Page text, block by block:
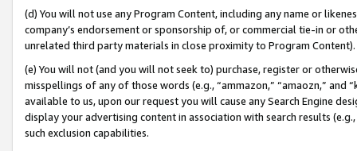
(d) You will not use any Program Content, including any name or
company’s endorsement or sponsorship of, or commercial tie-in or
unrelated third party materials in close proximity to Program Content).
(e) You will not (and you will not seek to) purchase, register or
misspellings of any of those words (e.g., “ammazon,” “amaozn,” and
available to us, upon our request you will cause any Search Engine
display your advertising content in association with search results
such exclusion capabilities.